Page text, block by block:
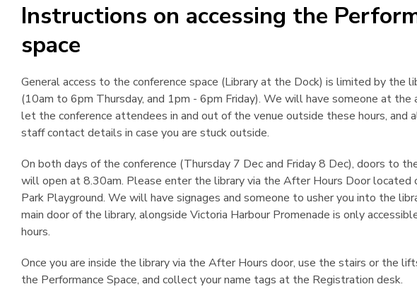
Instructions on accessing the
space
General access to the conference space (Library at the Dock) is limited by the
(10am to 6pm Thursday, and 1pm - 6pm Friday). We will have someone at
let the conference attendees in and out of the venue outside these hours, and
staff contact details in case you are stuck outside.
On both days of the conference (Thursday 7 Dec and Friday 8 Dec), doors to
will open at 8.30am. Please enter the library via the After Hours Door located
Park Playground. We will have signages and someone to usher you into the
main door of the library, alongside Victoria Harbour Promenade is only
hours.
Once you are inside the library via the After Hours door, use the stairs or the
the Performance Space, and collect your name tags at the Registration desk.